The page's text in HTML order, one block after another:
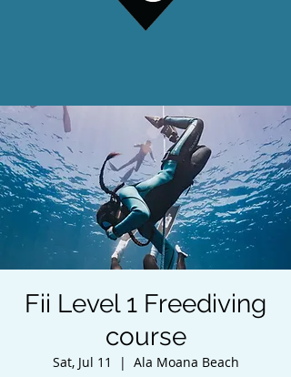
Fii Level 1 Freediving
course
Sat, Jul 11
  |
Ala Moana Beach